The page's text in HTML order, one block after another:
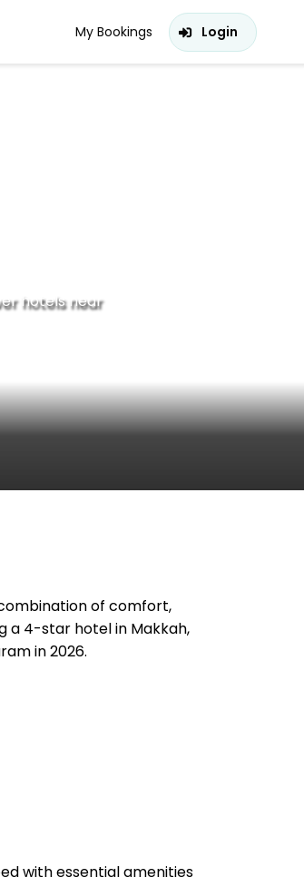
My Bookings Login
hotels near
of comfort,
a 4-star hotel in Makkah,
in 2026.
with essential amenities